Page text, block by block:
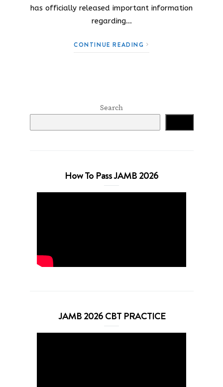
has officially released important information
regarding…
CONTINUE READING
Search
How To Pass JAMB 2026
JAMB 2026 CBT PRACTICE